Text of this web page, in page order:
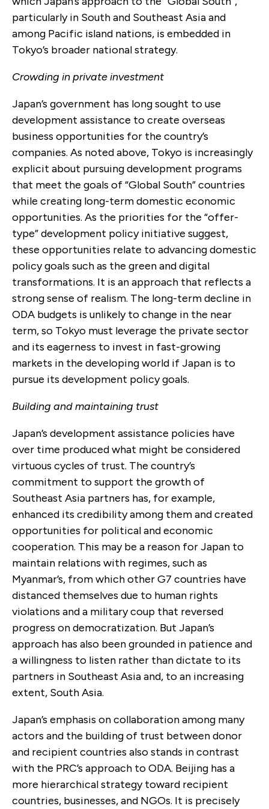
particularly in South and Southeast Asia and
among Pacific island nations, is embedded in
Tokyo’s broader national strategy.
Crowding in private investment
Japan’s government has long sought to use
development assistance to create overseas
business opportunities for the country’s
companies. As noted above, Tokyo is increasingly
explicit about pursuing development programs
that meet the goals of “Global South” countries
while creating long-term domestic economic
opportunities. As the priorities for the “offer-
type” development policy initiative suggest,
these opportunities relate to advancing domestic
policy goals such as the green and digital
transformations. It is an approach that reflects a
strong sense of realism. The long-term decline in
ODA budgets is unlikely to change in the near
term, so Tokyo must leverage the private sector
and its eagerness to invest in fast-growing
markets in the developing world if Japan is to
pursue its development policy goals.
Building and maintaining trust
Japan’s development assistance policies have
over time produced what might be considered
virtuous cycles of trust. The country’s
commitment to support the growth of
Southeast Asia partners has, for example,
enhanced its credibility among them and created
opportunities for political and economic
cooperation. This may be a reason for Japan to
maintain relations with regimes, such as
Myanmar’s, from which other G7 countries have
distanced themselves due to human rights
violations and a military coup that reversed
progress on democratization. But Japan’s
approach has also been grounded in patience and
a willingness to listen rather than dictate to its
partners in Southeast Asia and, to an increasing
extent, South Asia.
Japan’s emphasis on collaboration among many
actors and the building of trust between donor
and recipient countries also stands in contrast
with the PRC’s approach to ODA. Beijing has a
more hierarchical strategy toward recipient
countries, businesses, and NGOs. It is precisely